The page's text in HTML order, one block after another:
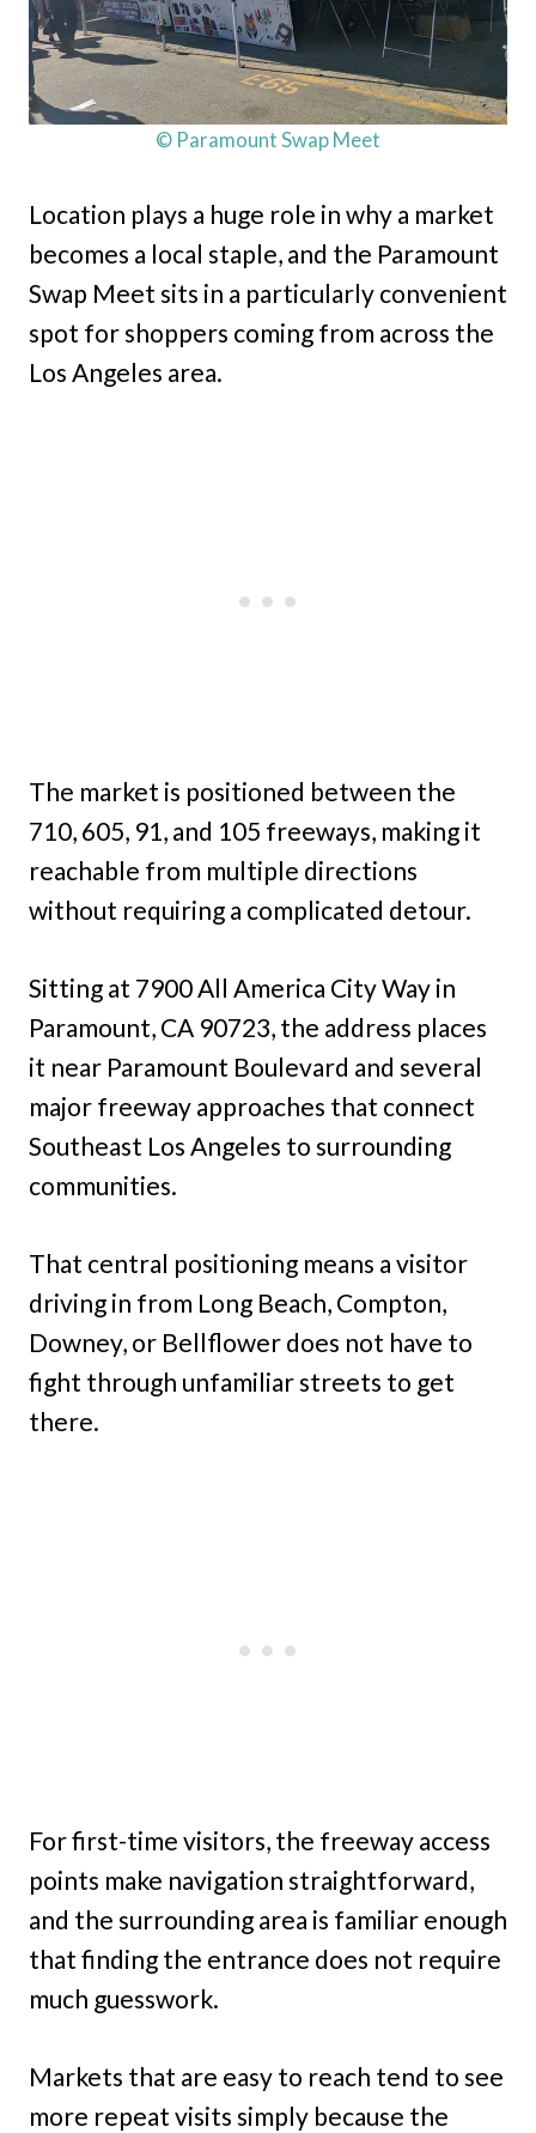
© Paramount Swap Meet
Location plays a huge role in why a market
becomes a local staple, and the Paramount
Swap Meet sits in a particularly convenient
spot for shoppers coming from across the
Los Angeles area.
The market is positioned between the
710, 605, 91, and 105 freeways, making it
reachable from multiple directions
without requiring a complicated detour.
Sitting at 7900 All America City Way in
Paramount, CA 90723, the address places
it near Paramount Boulevard and several
major freeway approaches that connect
Southeast Los Angeles to surrounding
communities.
That central positioning means a visitor
driving in from Long Beach, Compton,
Downey, or Bellflower does not have to
fight through unfamiliar streets to get
there.
For first-time visitors, the freeway access
points make navigation straightforward,
and the surrounding area is familiar enough
that finding the entrance does not require
much guesswork.
Markets that are easy to reach tend to see
more repeat visits simply because the